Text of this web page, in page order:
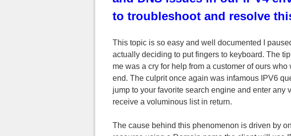
to troubleshoot and resolve
This topic is so easy and well documented I
actually deciding to put fingers to keyboard. The
me was a cry for help from a customer of ours who
end. The culprit once again was infamous IPV6
jump to your favorite search engine and enter any
receive a voluminous list in return.
The cause behind this phenomenon is driven by